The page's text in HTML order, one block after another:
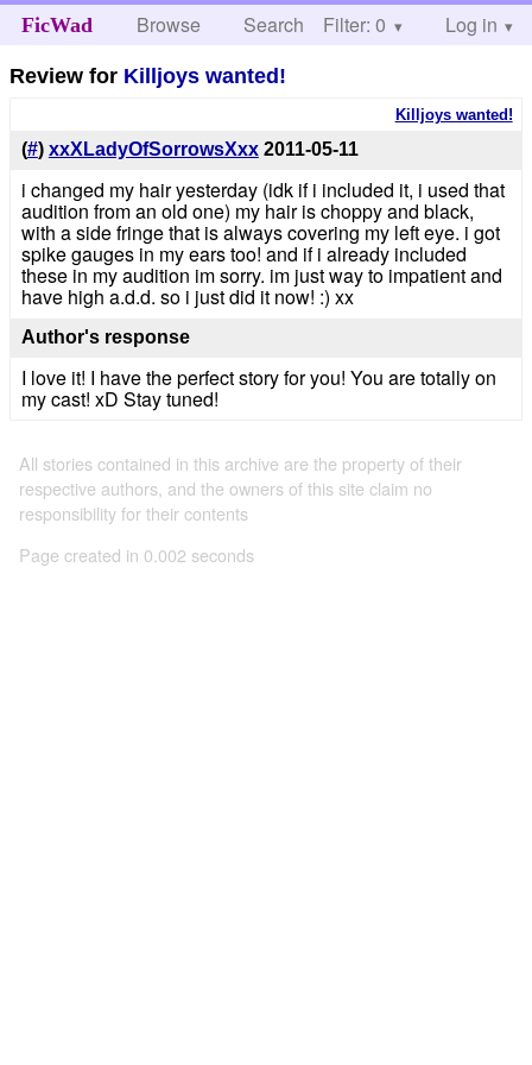
FicWad Browse Search Help
Filter: 0 Log in
Review for Killjoys wanted!
Killjoys wanted!
(#) xxXLadyOfSorrowsXxx 2011-05-11
i changed my hair yesterday (idk if i included it, i used that
audition from an old one) my hair is choppy and black,
with a side fringe that is always covering my left eye. i got
spike gauges in my ears too! and if i already included
these in my audition im sorry. im just way to impatient and
have high a.d.d. so i just did it now! :) xx
Author's response
I love it! I have the perfect story for you! You are totally on
my cast! xD Stay tuned!
All stories contained in this archive are the property of their
respective authors, and the owners of this site claim no
responsibility for their contents
Page created in 0.002 seconds